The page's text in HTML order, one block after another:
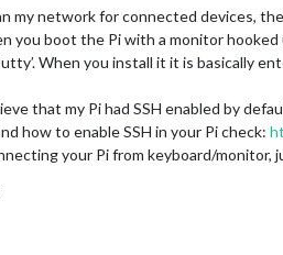
my network for connected devices,
you boot the Pi with a monitor hooked
When you install it it is basically
that my Pi had SSH enabled by
how to enable SSH in your Pi check:
your Pi from keyboard/monitor,